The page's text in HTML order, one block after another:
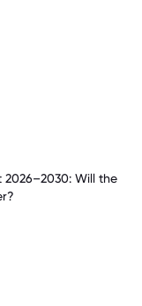
2026–2030: Will the